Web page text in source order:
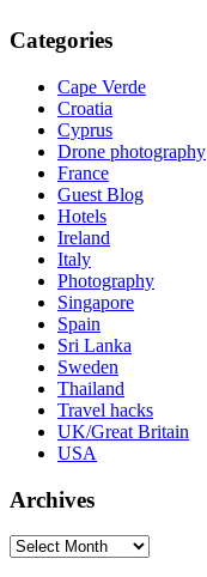
Categories
Cape Verde
Croatia
Cyprus
Drone photography
France
Guest Blog
Hotels
Ireland
Italy
Photography
Singapore
Spain
Sri Lanka
Sweden
Thailand
Travel hacks
UK/Great Britain
USA
Archives
Archives